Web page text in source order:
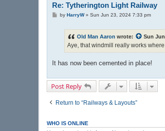
Re: Tytherington Light Railway
Pby HarryW» Sun Jun 23, 2024 7:33 pm
Old Man Aaron wrote: Sun Jun
Aye, that windmill really works
It has now been cemented in place!
Post Reply
Return to “Railways & Layouts”
WHO IS ONLINE